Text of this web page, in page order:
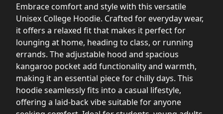
Embrace comfort and style with this versatile
Unisex College Hoodie. Crafted for everyday wear,
it offers a relaxed fit that makes it perfect for
lounging at home, heading to class, or running
errands. The adjustable hood and spacious
kangaroo pocket add functionality and warmth,
making it an essential piece for chilly days. This
hoodie seamlessly fits into a casual lifestyle,
offering a laid-back vibe suitable for anyone